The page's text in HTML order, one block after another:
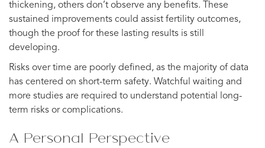
thickening, others don’t observe any benefits. These
sustained improvements could assist fertility outcomes,
though the proof for these lasting results is still
developing.
Risks over time are poorly defined, as the majority of data
has centered on short-term safety. Watchful waiting and
more studies are required to understand potential long-
term risks or complications.
A Personal Perspective